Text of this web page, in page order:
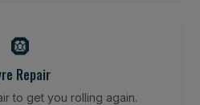
🛞
Repair
to get you rolling again.